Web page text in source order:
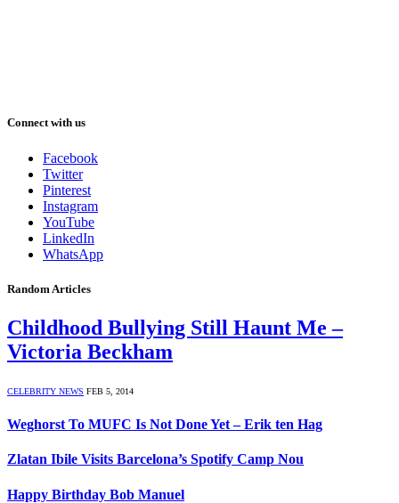
Connect with us
Facebook
Twitter
Pinterest
Instagram
YouTube
LinkedIn
WhatsApp
Random Articles
Childhood Bullying Still Haunt Me –
Victoria Beckham
CELEBRITY NEWS FEB 5, 2014
Weghorst To MUFC Is Not Done Yet – Erik ten Hag
Zlatan Ibile Visits Barcelona’s Spotify Camp Nou
Happy Birthday Bob Manuel